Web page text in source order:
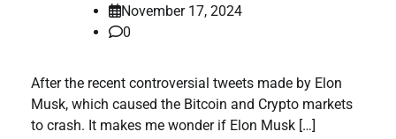
November 17, 2024
0
After the recent controversial tweets made by Elon
Musk, which caused the Bitcoin and Crypto markets
to crash. It makes me wonder if Elon Musk […]